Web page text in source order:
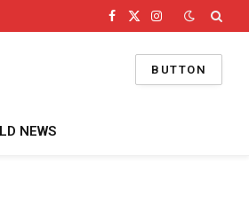
Facebook
X
Instagram
BUTTON
NEWS